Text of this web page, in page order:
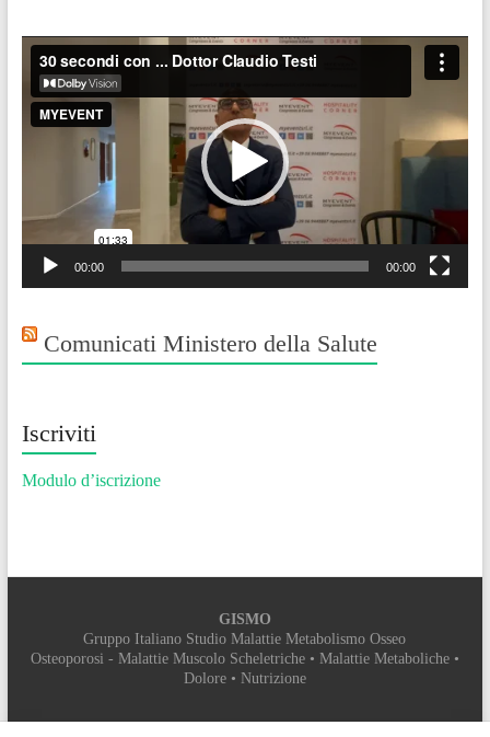
Video
Player
00:00 00:00
Comunicati Ministero della Salute
Iscriviti
Modulo d’iscrizione
GISMO
Gruppo Italiano Studio Malattie Metabolismo Osseo
Osteoporosi - Malattie Muscolo Scheletriche • Malattie Metaboliche •
Dolore • Nutrizione